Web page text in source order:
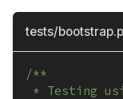
tests/
/**
* Testing